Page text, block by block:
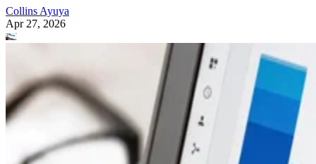
Collins Ayuya
Apr 27, 2026